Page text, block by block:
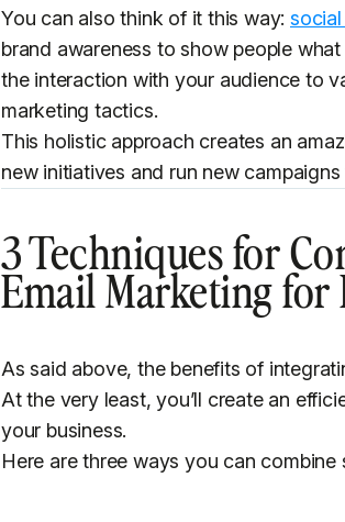
You can also think of it this way:
brand awareness to show people
the interaction with your audience to
marketing tactics.
This holistic approach creates an
new initiatives and run new
3 Techniques for
Email Marketing for
As said above, the benefits of
At the very least, you’ll create an
your business.
Here are three ways you can